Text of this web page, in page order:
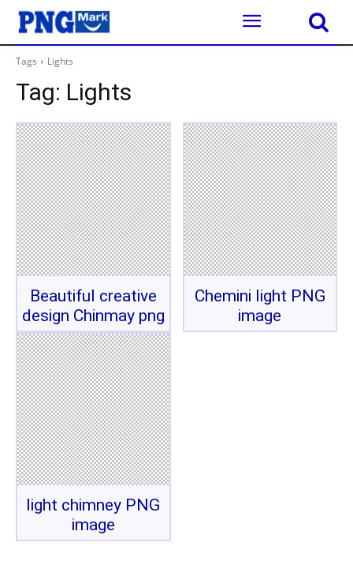
Tags Lights
Tag: Lights
Beautiful creative
design Chinmay png
Chemini light PNG
image
light chimney PNG
image